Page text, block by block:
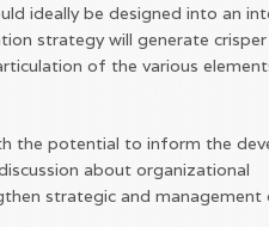
ideally be designed into an
strategy will generate
of the various
the potential to inform the
about organizational
strategic and management